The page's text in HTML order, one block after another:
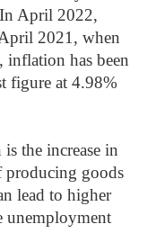
In April 2022,
2021, when
inflation has been
figure at 4.98%
the increase in
producing goods
lead to higher
unemployment